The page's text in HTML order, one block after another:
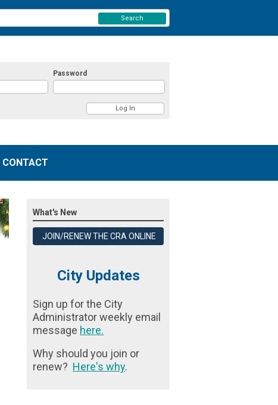
Password
Search
CONTACT
What's New
JOIN/RENEW THE CRA ONLINE
City Updates
Sign up for the City
Administrator weekly email
message here.
Why should you join or
renew? Here's why.